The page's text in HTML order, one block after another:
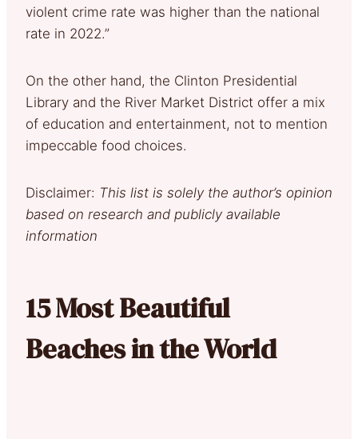
violent crime rate was higher than the national
rate in 2022.”
On the other hand, the Clinton Presidential
Library and the River Market District offer a mix
of education and entertainment, not to mention
impeccable food choices.
Disclaimer: This list is solely the author’s opinion
based on research and publicly available
information
15 Most Beautiful
Beaches in the World